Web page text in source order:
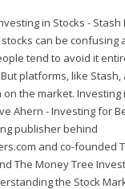
in Stocks - Stash
can be confusing
tend to avoid it
platforms, like Stash,
the market. Investing
Ahern - Investing for
publisher behind
and co-founded
The Money Tree
the Stock